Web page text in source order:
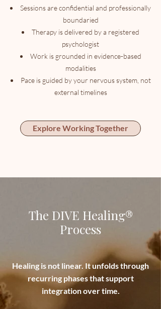
Sessions are confidential and professionally
boundaried
Therapy is delivered by a registered
psychologist
Work is grounded in evidence-based
modalities
Pace is guided by your nervous system, not
external timelines
Explore Working Together
The DIVE Healing®
Process
Healing is not linear. It unfolds through
recurring phases that support
integration over time.